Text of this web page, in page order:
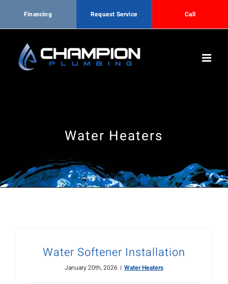
content
Water Heaters
Water Softener Installation
January 20th, 2026 | Water Heaters
Financing Request Service Call